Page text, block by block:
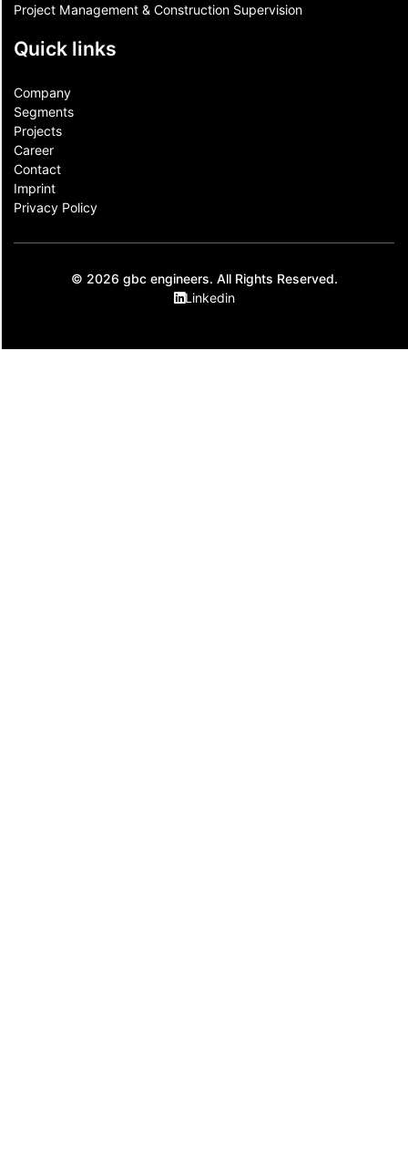
Project Management & Construction Supervision
Quick links
Company
Segments
Projects
Career
Contact​
Imprint
Privacy Policy
© 2026 gbc engineers. All Rights Reserved.
Linkedin